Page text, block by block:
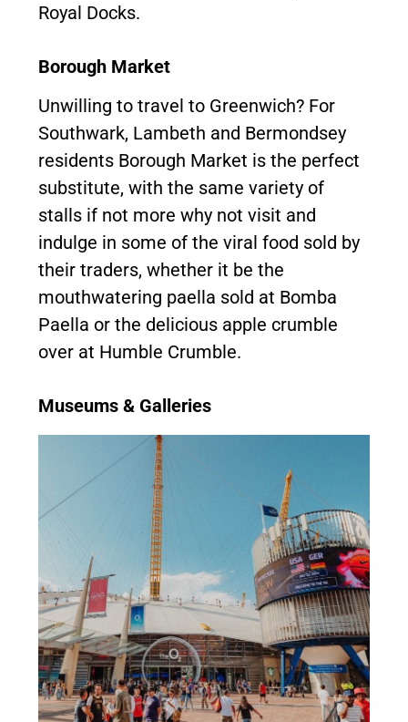
Royal Docks.
Borough Market
Unwilling to travel to Greenwich? For
Southwark, Lambeth and Bermondsey
residents Borough Market is the perfect
substitute, with the same variety of
stalls if not more why not visit and
indulge in some of the viral food sold by
their traders, whether it be the
mouthwatering paella sold at Bomba
Paella or the delicious apple crumble
over at Humble Crumble.
Museums & Galleries